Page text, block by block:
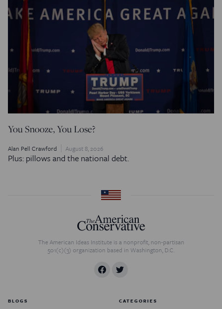
You Snooze, You Lose?
Alan Pell Crawford August 8, 2026
Plus: pillows and the national debt.
The American Ideas Institute is a nonprofit, non-partisan
501(c)(3) organization based in Washington, D.C.
BLOGS CATEGORIES